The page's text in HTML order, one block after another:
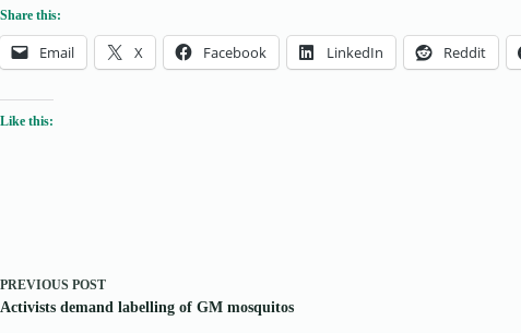
Share this:
Email X Facebook LinkedIn Reddit
Like this:
PREVIOUS POST
Activists demand labelling of GM mosquitos